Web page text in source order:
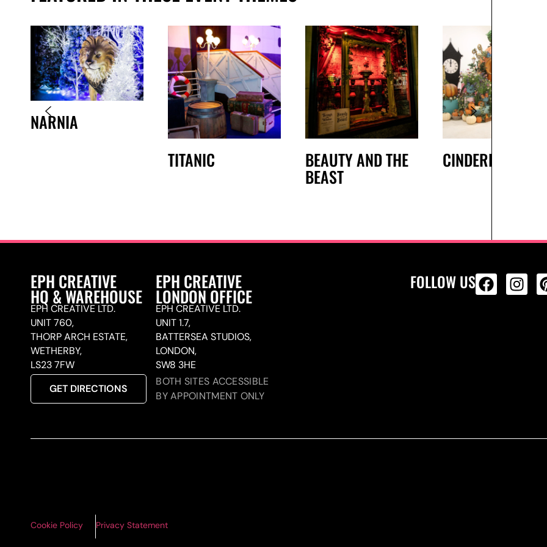
NARNIA
TITANIC
BEAUTY AND THE
BEAST
CINDERELLA
EPH CREATIVE
HQ & WAREHOUSE
EPH CREATIVE LTD.
UNIT 760,
THORP ARCH ESTATE,
WETHERBY,
LS23 7FW
GET DIRECTIONS
EPH CREATIVE
LONDON OFFICE
EPH CREATIVE LTD.
UNIT 1.7,
BATTERSEA STUDIOS,
LONDON,
SW8 3HE
BOTH SITES ACCESSIBLE
BY APPOINTMENT ONLY
FOLLOW US
Cookie Policy Privacy Statement